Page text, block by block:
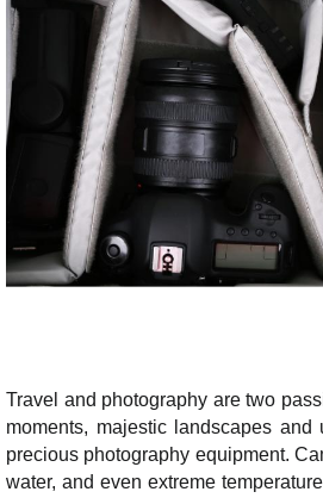
Travel and photography are two
moments, majestic landscapes
precious photography equipment.
water, and even extreme